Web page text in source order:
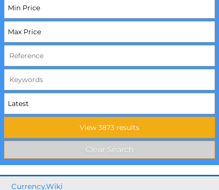
Currency.Wiki